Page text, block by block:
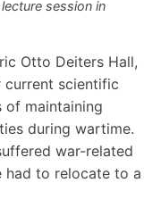
session in
Otto Deiters Hall,
scientific
of maintaining
during wartime.
war-related
had to relocate to a